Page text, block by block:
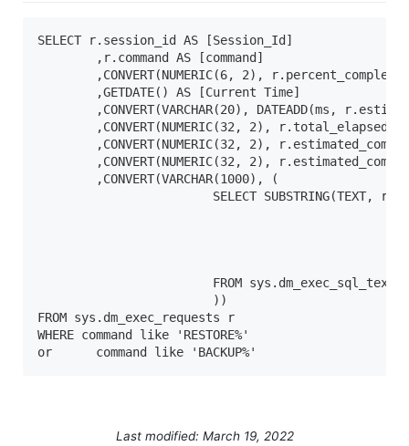
SELECT r.session_id AS [Session_Id]
FROM sys.dm_exec_requests r
WHERE command like 'RESTORE%'
or	command like 'BACKUP%'
Last modified: March 19, 2022